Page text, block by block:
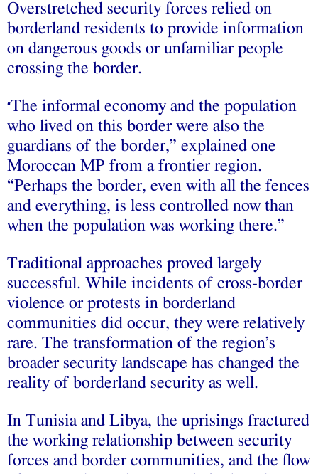
Overstretched security forces relied on
borderland residents to provide information
on dangerous goods or unfamiliar people
crossing the border.
“The informal economy and the population
who lived on this border were also the
guardians of the border,” explained one
Moroccan MP from a frontier region.
“Perhaps the border, even with all the fences
and everything, is less controlled now than
when the population was working there.”
Traditional approaches proved largely
successful. While incidents of cross-border
violence or protests in borderland
communities did occur, they were relatively
rare. The transformation of the region’s
broader security landscape has changed the
reality of borderland security as well.
In Tunisia and Libya, the uprisings fractured
the working relationship between security
forces and border communities, and the flow